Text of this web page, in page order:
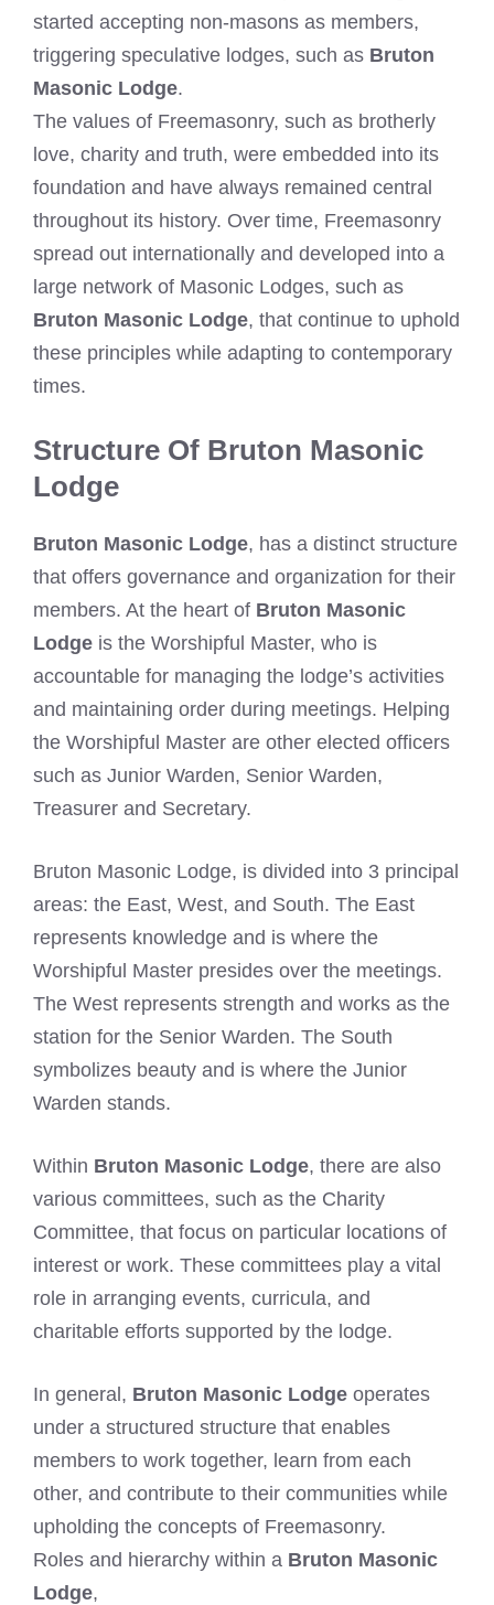
started accepting non-masons as members,
triggering speculative lodges, such as Bruton
Masonic Lodge.
The values of Freemasonry, such as brotherly
love, charity and truth, were embedded into its
foundation and have always remained central
throughout its history. Over time, Freemasonry
spread out internationally and developed into a
large network of Masonic Lodges, such as
Bruton Masonic Lodge, that continue to uphold
these principles while adapting to contemporary
times.
Structure Of Bruton Masonic
Lodge
Bruton Masonic Lodge, has a distinct structure
that offers governance and organization for their
members. At the heart of Bruton Masonic
Lodge is the Worshipful Master, who is
accountable for managing the lodge’s activities
and maintaining order during meetings. Helping
the Worshipful Master are other elected officers
such as Junior Warden, Senior Warden,
Treasurer and Secretary.
Bruton Masonic Lodge, is divided into 3 principal
areas: the East, West, and South. The East
represents knowledge and is where the
Worshipful Master presides over the meetings.
The West represents strength and works as the
station for the Senior Warden. The South
symbolizes beauty and is where the Junior
Warden stands.
Within Bruton Masonic Lodge, there are also
various committees, such as the Charity
Committee, that focus on particular locations of
interest or work. These committees play a vital
role in arranging events, curricula, and
charitable efforts supported by the lodge.
In general, Bruton Masonic Lodge operates
under a structured structure that enables
members to work together, learn from each
other, and contribute to their communities while
upholding the concepts of Freemasonry.
Roles and hierarchy within a Bruton Masonic
Lodge,